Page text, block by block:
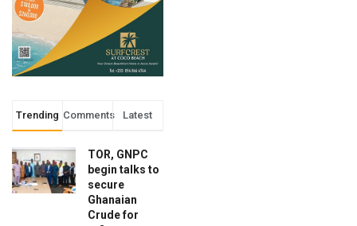
Trending Comments Latest
TOR, GNPC
begin talks to
secure
Ghanaian
Crude for